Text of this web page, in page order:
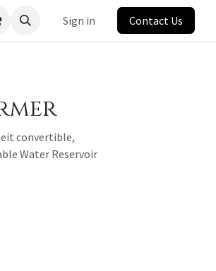
Sign in Contact Us
convertible,
Water Reservoir